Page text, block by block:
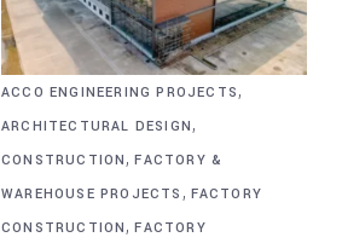
ACCO ENGINEERING PROJECTS,
ARCHITECTURAL DESIGN,
CONSTRUCTION,FACTORY &
WAREHOUSE PROJECTS , FACTORY
CONSTRUCTION,FACTORY